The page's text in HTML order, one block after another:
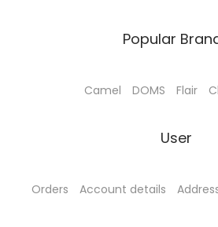
Popular
Camel DOMS Flair
User
Orders Account details